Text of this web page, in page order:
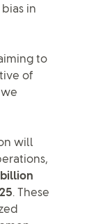
in
to
of
will
. These